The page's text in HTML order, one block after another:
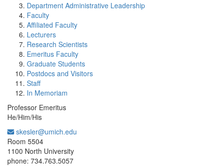
Department Administrative Leadership
Faculty
Affiliated Faculty
Lecturers
Research Scientists
Emeritus Faculty
Graduate Students
Postdocs and Visitors
Staff
In Memoriam
Professor Emeritus
He/Him/His
skesler@umich.edu
Room 5504
1100 North University
phone: 734.763.5057